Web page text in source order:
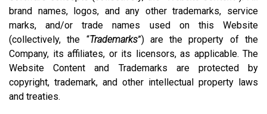
brand names, logos, and any other trademarks, service
marks, and/or trade names used on this Website
(collectively, the “Trademarks”) are the property of the
Company, its affiliates, or its licensors, as applicable. The
Website Content and Trademarks are protected by
copyright, trademark, and other intellectual property laws
and treaties.